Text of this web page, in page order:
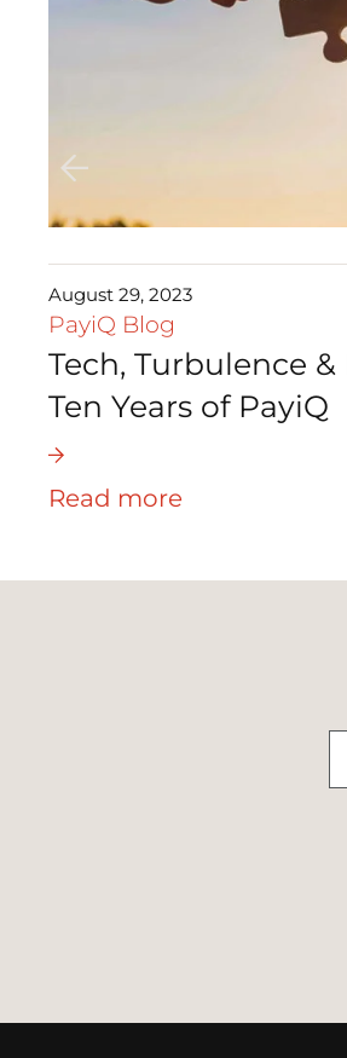
August 29, 2023
PayiQ Blog
Tech, Turbulence
Ten Years of PayiQ
Read more